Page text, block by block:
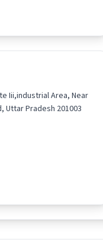
Iii,industrial Area, Near
Uttar Pradesh 201003